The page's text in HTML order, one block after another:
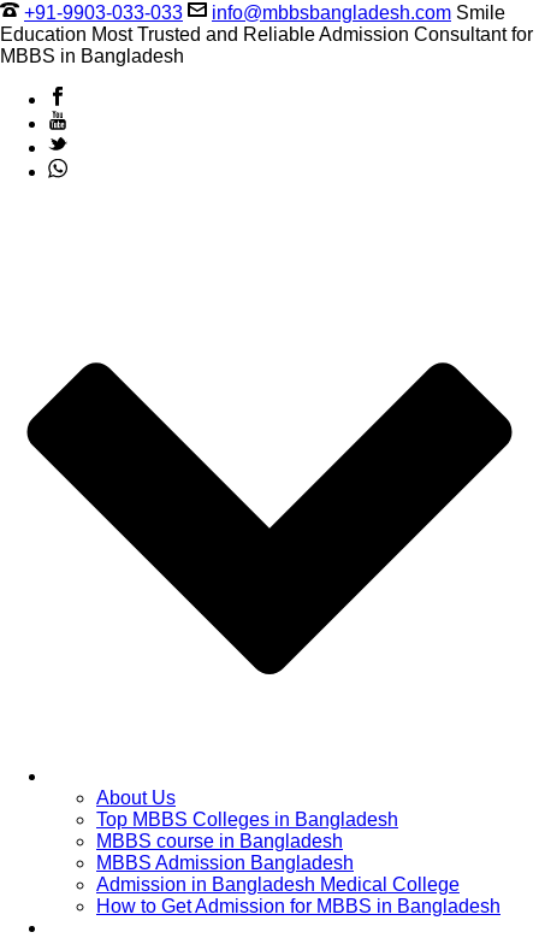
+91-9903-033-033 info@mbbsbangladesh.com Smile
Education Most Trusted and Reliable Admission Consultant for
MBBS in Bangladesh
About Us
Top MBBS Colleges in Bangladesh
MBBS course in Bangladesh
MBBS Admission Bangladesh
Admission in Bangladesh Medical College
How to Get Admission for MBBS in Bangladesh